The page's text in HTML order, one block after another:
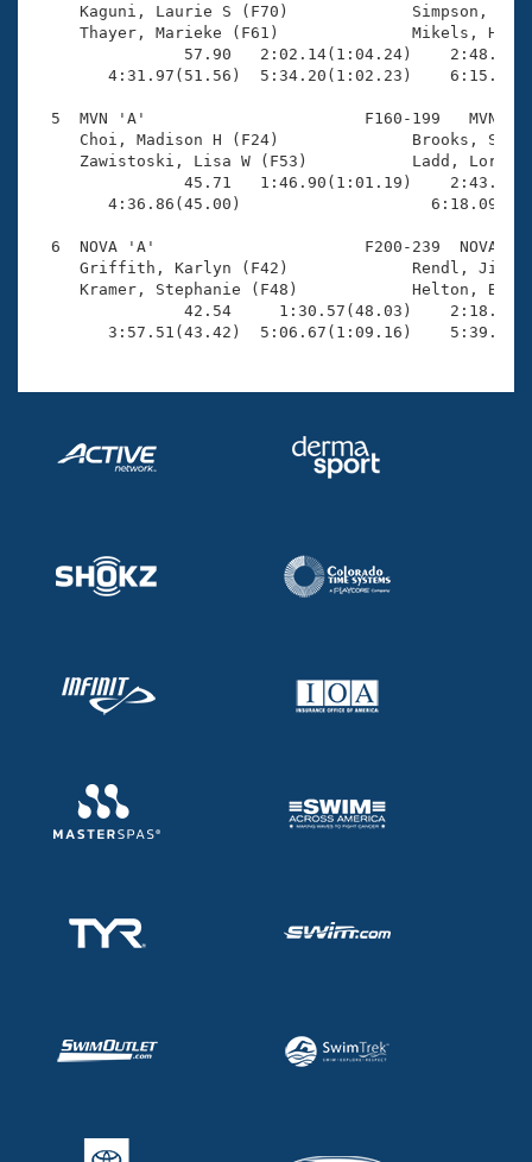
Kaguni, Laurie S (F70)
Thayer, Marieke (F61)
57.90   2:02.14(1:04.24)
4:31.97(51.56)  5:34.20(1:02.23)
5  MVN 'A'                       F160-199   MVN
Choi, Madison H (F24)              Brooks,
Zawistoski, Lisa W (F53)
45.71   1:46.90(1:01.19)
4:36.86(45.00)
6  NOVA 'A'                      F200-239  NOVA
Griffith, Karlyn (F42)
Kramer, Stephanie (F48)
42.54     1:30.57(48.03)
3:57.51(43.42)  5:06.67(1:09.16)